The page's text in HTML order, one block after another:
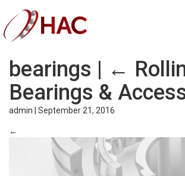
bearings | ←
Bearings &
admin September 21, 2016
←